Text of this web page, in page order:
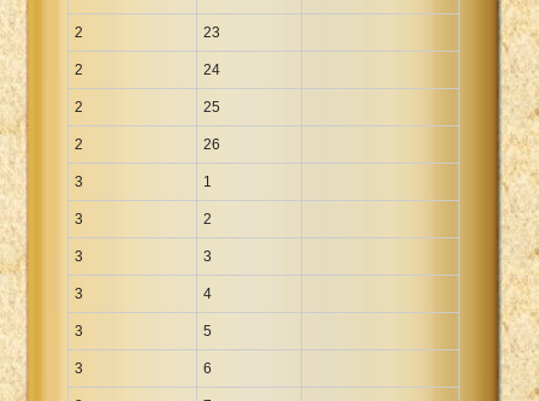
2 23
2 24
2 25
2 26
3 1
3 2
3 3
3 4
3 5
3 6